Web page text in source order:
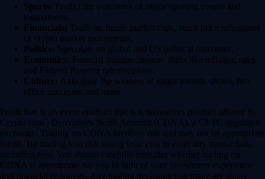
Sports: Predict the outcomes of major sporting events and
tournaments.
Financials: Trade on future market caps, stock price milestones
or crypto market movements.
Politics: Speculate on global and US political outcomes.
Economics: Forecast macroeconomic shifts like inflation rates
and Federal Reserve rate decisions.
Culture: Anticipate the winners of major awards shows, box
office successes and more.
Prediction is an event contract that is a derivatives product offered by
Crypto.com | Derivatives North America (CDNA), a CFTC-regulated
exchange. Trading on CDNA involves risk and may not be appropriate
for all. By trading you risk losing your cost to enter any transaction,
including fees. You should carefully consider whether trading on
CDNA is appropriate for you in light of your investment experience
and financial resources. Any trading decisions you make are solely